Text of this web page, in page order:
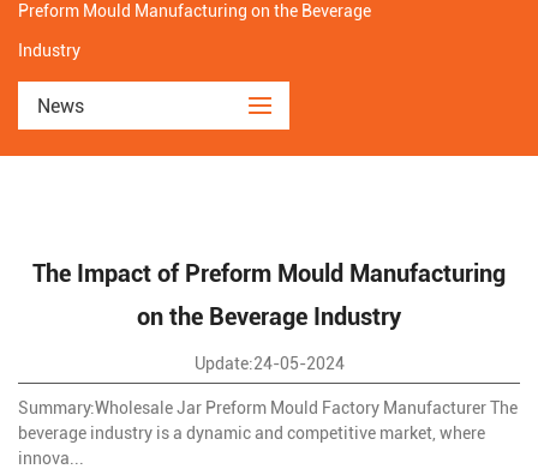
Preform Mould Manufacturing on the Beverage
Industry
News
The Impact of Preform Mould Manufacturing
on the Beverage Industry
Update:24-05-2024
Summary:Wholesale Jar Preform Mould Factory Manufacturer The
beverage industry is a dynamic and competitive market, where
innova...